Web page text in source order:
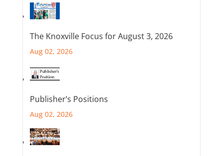
The Knoxville Focus for August 3, 2026
Aug 02, 2026
Publisher’s Positions
Aug 02, 2026